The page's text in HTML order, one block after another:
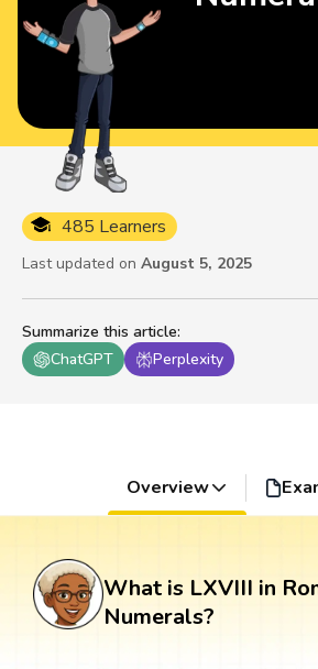
Summarize this article:
ChatGPT
Perplexity
485 Learners
Last updated on August 5, 2025
Overview
What is LXVIII in
Numerals?